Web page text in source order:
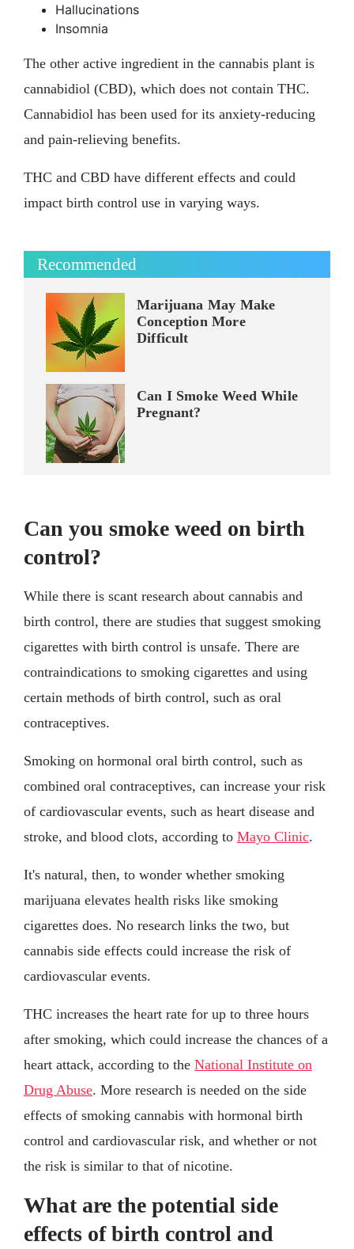
Hallucinations
Insomnia
The other active ingredient in the cannabis plant is
cannabidiol (CBD), which does not contain THC.
Cannabidiol has been used for its anxiety-reducing
and pain-relieving benefits.
THC and CBD have different effects and could
impact birth control use in varying ways.
Recommended
Marijuana May Make
Conception More
Difficult
Can I Smoke Weed While
Pregnant?
Can you smoke weed on birth
control?
While there is scant research about cannabis and
birth control, there are studies that suggest smoking
cigarettes with birth control is unsafe. There are
contraindications to smoking cigarettes and using
certain methods of birth control, such as oral
contraceptives.
Smoking on hormonal oral birth control, such as
combined oral contraceptives, can increase your risk
of cardiovascular events, such as heart disease and
stroke, and blood clots, according to Mayo Clinic.
It's natural, then, to wonder whether smoking
marijuana elevates health risks like smoking
cigarettes does. No research links the two, but
cannabis side effects could increase the risk of
cardiovascular events.
THC increases the heart rate for up to three hours
after smoking, which could increase the chances of a
heart attack, according to the National Institute on
Drug Abuse. More research is needed on the side
effects of smoking cannabis with hormonal birth
control and cardiovascular risk, and whether or not
the risk is similar to that of nicotine.
What are the potential side
effects of birth control and